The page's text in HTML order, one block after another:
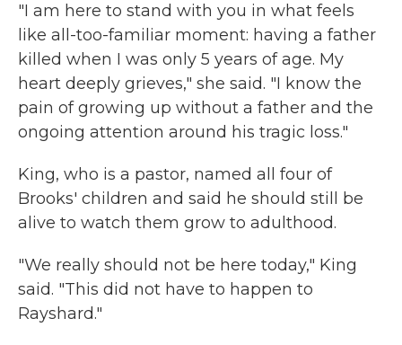
"I am here to stand with you in what feels
like all-too-familiar moment: having a father
killed when I was only 5 years of age. My
heart deeply grieves," she said. "I know the
pain of growing up without a father and the
ongoing attention around his tragic loss."
King, who is a pastor, named all four of
Brooks' children and said he should still be
alive to watch them grow to adulthood.
"We really should not be here today," King
said. "This did not have to happen to
Rayshard."